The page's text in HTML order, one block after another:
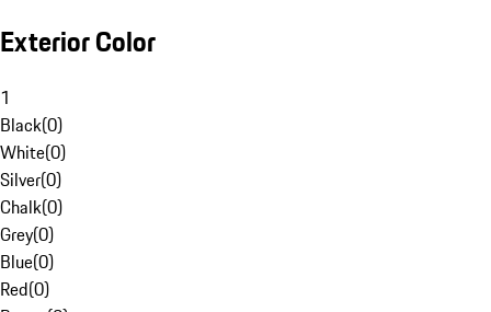
Exterior Color
1
Black(0)
White(0)
Silver(0)
Chalk(0)
Grey(0)
Blue(0)
Red(0)